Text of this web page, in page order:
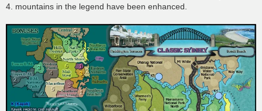
4. mountains in the legend have been enhanced.